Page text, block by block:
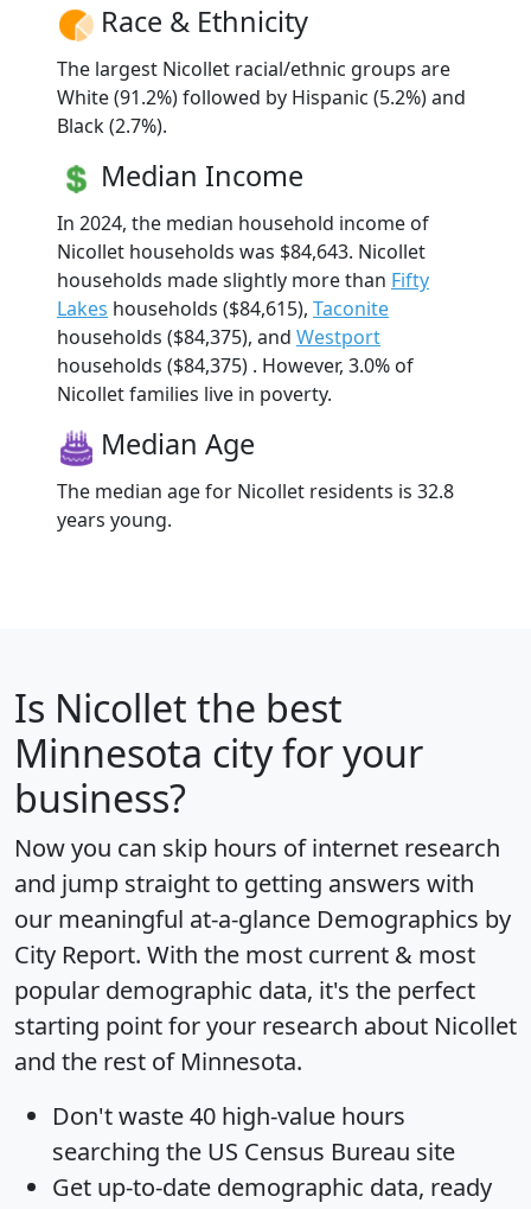
Race & Ethnicity
The largest Nicollet racial/ethnic groups are
White (91.2%) followed by Hispanic (5.2%) and
Black (2.7%).
Median Income
In 2024, the median household income of
Nicollet households was $84,643. Nicollet
households made slightly more than Fifty
Lakes households ($84,615), Taconite
households ($84,375), and Westport
households ($84,375) . However, 3.0% of
Nicollet families live in poverty.
Median Age
The median age for Nicollet residents is 32.8
years young.
Is Nicollet the best
Minnesota city for your
business?
Now you can skip hours of internet research
and jump straight to getting answers with
our meaningful at-a-glance Demographics by
City Report. With the most current & most
popular demographic data, it's the perfect
starting point for your research about Nicollet
and the rest of Minnesota.
Don't waste 40 high-value hours
searching the US Census Bureau site
Get up-to-date demographic data, ready